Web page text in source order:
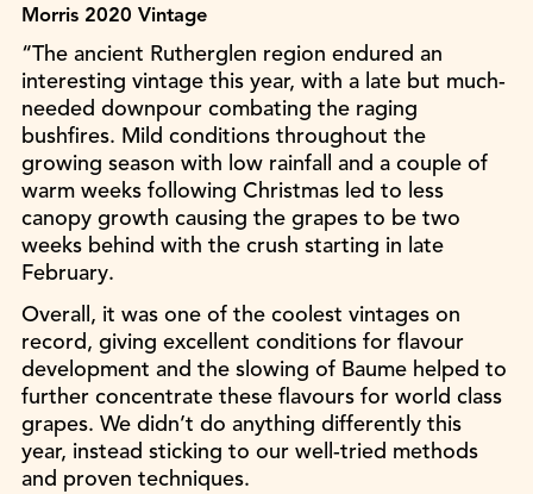
Morris 2020 Vintage
“The ancient Rutherglen region endured an
interesting vintage this year, with a late but much-
needed downpour combating the raging
bushfires. Mild conditions throughout the
growing season with low rainfall and a couple of
warm weeks following Christmas led to less
canopy growth causing the grapes to be two
weeks behind with the crush starting in late
February.
Overall, it was one of the coolest vintages on
record, giving excellent conditions for flavour
development and the slowing of Baume helped to
further concentrate these flavours for world class
grapes. We didn’t do anything differently this
year, instead sticking to our well-tried methods
and proven techniques.